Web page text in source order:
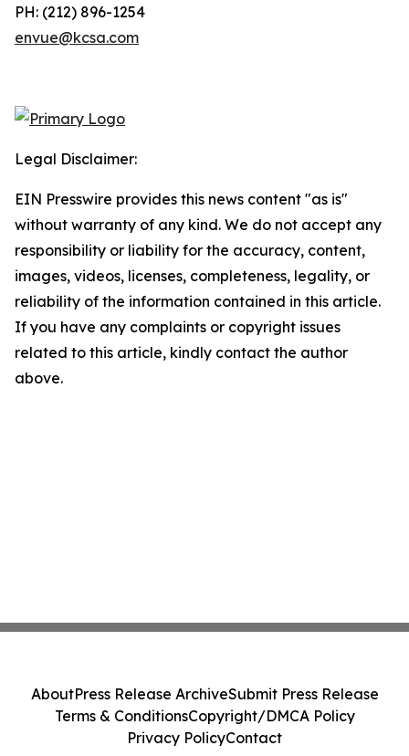
PH: (212) 896-1254
envue@kcsa.com
Legal Disclaimer:
EIN Presswire provides this news content "as is"
without warranty of any kind. We do not accept any
responsibility or liability for the accuracy, content,
images, videos, licenses, completeness, legality, or
reliability of the information contained in this article.
If you have any complaints or copyright issues
related to this article, kindly contact the author
above.
AboutPress Release ArchiveSubmit Press Release
Terms & ConditionsCopyright/DMCA Policy
Privacy PolicyContact